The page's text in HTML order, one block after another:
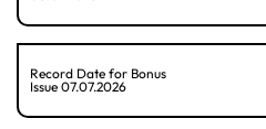
Record Date for Bonus
Issue 07.07.2026